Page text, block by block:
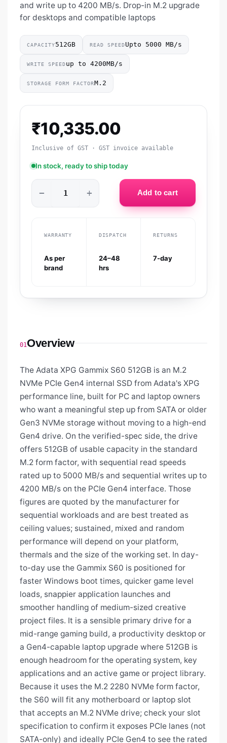
and write up to 4200 MB/s. Drop-in M.2 upgrade
for desktops and compatible laptops
CAPACITY512GB READ SPEEDUpto 5000 MB/s
WRITE SPEEDup to 4200MB/s
STORAGE FORM FACTORM.2
₹10,335.00
Inclusive of GST · GST invoice available
In stock, ready to ship today
− + Add to cart
WARRANTY
As per
brand
DISPATCH
24–48
hrs
RETURNS
7-day
01Overview
The Adata XPG Gammix S60 512GB is an M.2
NVMe PCIe Gen4 internal SSD from Adata's XPG
performance line, built for PC and laptop owners
who want a meaningful step up from SATA or older
Gen3 NVMe storage without moving to a high-end
Gen4 drive. On the verified-spec side, the drive
offers 512GB of usable capacity in the standard
M.2 form factor, with sequential read speeds
rated up to 5000 MB/s and sequential writes up to
4200 MB/s on the PCIe Gen4 interface. Those
figures are quoted by the manufacturer for
sequential workloads and are best treated as
ceiling values; sustained, mixed and random
performance will depend on your platform,
thermals and the size of the working set. In day-
to-day use the Gammix S60 is positioned for
faster Windows boot times, quicker game level
loads, snappier application launches and
smoother handling of medium-sized creative
project files. It is a sensible primary drive for a
mid-range gaming build, a productivity desktop or
a Gen4-capable laptop upgrade where 512GB is
enough headroom for the operating system, key
applications and an active game or project library.
Because it uses the M.2 2280 NVMe form factor,
the S60 will fit any motherboard or laptop slot
that accepts an M.2 NVMe drive; check your slot
specification to confirm it exposes PCIe lanes (not
SATA-only) and ideally PCIe Gen4 to see the rated